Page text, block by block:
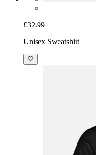
£32.99
Unisex Sweatshirt